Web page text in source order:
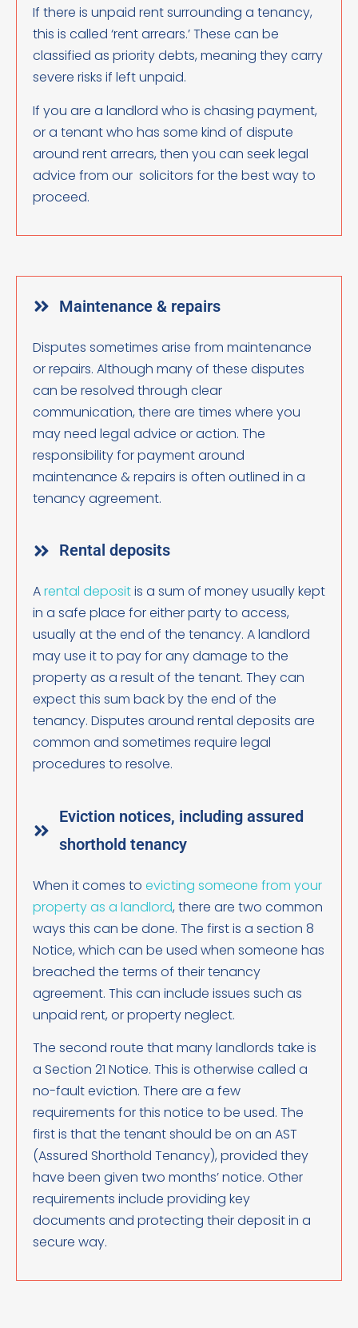
If there is unpaid rent surrounding a tenancy,
this is called ‘rent arrears.’ These can be
classified as priority debts, meaning they carry
severe risks if left unpaid.
If you are a landlord who is chasing payment,
or a tenant who has some kind of dispute
around rent arrears, then you can seek legal
advice from our solicitors for the best way to
proceed.
Maintenance & repairs
Disputes sometimes arise from maintenance
or repairs. Although many of these disputes
can be resolved through clear
communication, there are times where you
may need legal advice or action. The
responsibility for payment around
maintenance & repairs is often outlined in a
tenancy agreement.
Rental deposits
Arental depositis a sum of money usually kept
in a safe place for either party to access,
usually at the end of the tenancy. A landlord
may use it to pay for any damage to the
property as a result of the tenant. They can
expect this sum back by the end of the
tenancy. Disputes around rental deposits are
common and sometimes require legal
procedures to resolve.
Eviction notices, including assured
shorthold tenancy
When it comes to evicting someone from your
property as a landlord, there are two common
ways this can be done. The first is a section 8
Notice, which can be used when someone has
breached the terms of their tenancy
agreement. This can include issues such as
unpaid rent, or property neglect.
The second route that many landlords take is
a Section 21 Notice. This is otherwise called a
no-fault eviction. There are a few
requirements for this notice to be used. The
first is that the tenant should be on an AST
(Assured Shorthold Tenancy), provided they
have been given two months’ notice. Other
requirements include providing key
documents and protecting their deposit in a
secure way.